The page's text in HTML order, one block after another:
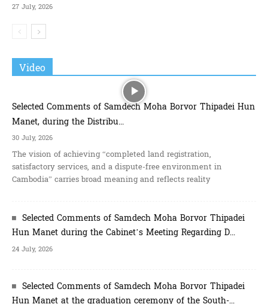
27 July, 2026
Video
Selected Comments of Samdech Moha Borvor Thipadei Hun
Manet, during the Distribu...
30 July, 2026
The vision of achieving “completed land registration,
satisfactory services, and a dispute-free environment in
Cambodia” carries broad meaning and reflects reality
Selected Comments of Samdech Moha Borvor Thipadei
Hun Manet during the Cabinet’s Meeting Regarding D...
24 July, 2026
Selected Comments of Samdech Moha Borvor Thipadei
Hun Manet at the graduation ceremony of the South-...